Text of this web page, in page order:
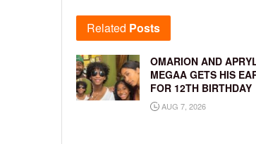
Related Posts
OMARION AND
MEGAA GETS HIS
FOR 12TH BIRTHDAY
AUG 7, 2026